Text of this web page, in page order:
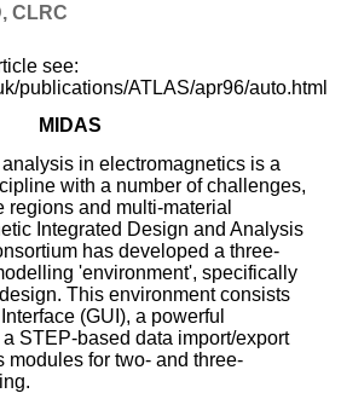
CLRC
see:
publications/ATLAS/apr96/auto.html
MIDAS
in electromagnetics is a
with a number of challenges,
regions and multi-material
Integrated Design and Analysis
has developed a three-
'environment', specifically
This environment consists
(GUI), a powerful
STEP-based data import/export
modules for two- and three-